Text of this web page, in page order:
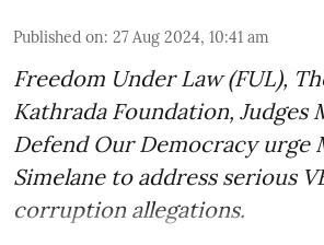
Published on: 27 Aug 2024, 10:41 am
Freedom Under Law (FUL),
Kathrada Foundation, Judges
Defend Our Democracy urge
Simelane to address serious
corruption allegations.